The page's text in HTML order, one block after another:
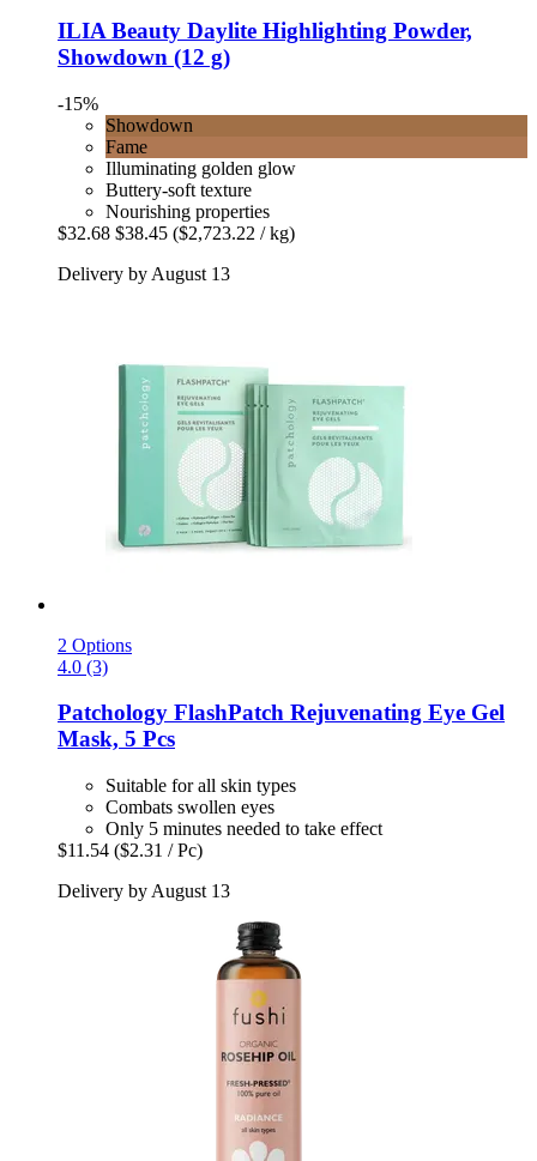
ILIA Beauty Daylite Highlighting Powder,
Showdown (12 g)
-15%
Showdown
Fame
Illuminating golden glow
Buttery-soft texture
Nourishing properties
$32.68 $38.45 ($2,723.22 / kg)
Delivery by August 13
2 Options
4.0 (3)
Patchology FlashPatch Rejuvenating Eye Gel
Mask, 5 Pcs
Suitable for all skin types
Combats swollen eyes
Only 5 minutes needed to take effect
$11.54 ($2.31 / Pc)
Delivery by August 13